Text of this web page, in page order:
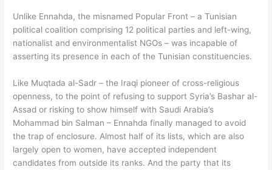
Unlike Ennahda, the misnamed Popular Front – a Tunisian
political coalition comprising 12 political parties and left-wing,
nationalist and environmentalist NGOs – was incapable of
asserting its presence in each of the Tunisian constituencies.
Like Muqtada al-Sadr – the Iraqi pioneer of cross-religious
openness, to the point of refusing to support Syria’s Bashar al-
Assad or risking to show himself with Saudi Arabia’s
Mohammad bin Salman – Ennahda finally managed to avoid
the trap of enclosure. Almost half of its lists, which are also
largely open to women, have accepted independent
candidates from outside its ranks. And the party that its